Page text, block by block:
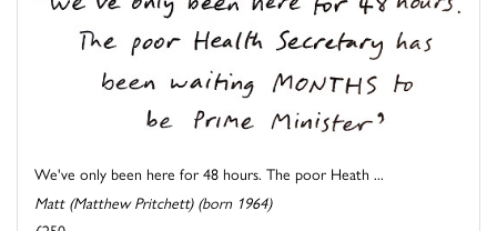
We've only been here for 48 hours. The poor Heath ...
Matt (Matthew Pritchett) (born 1964)